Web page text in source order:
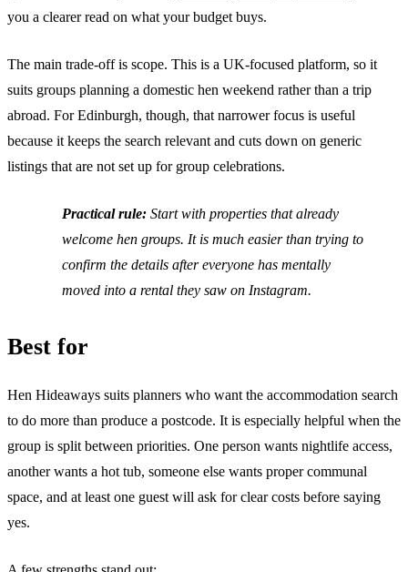
you a clearer read on what your budget buys.
The main trade-off is scope. This is a UK-focused platform, so it
suits groups planning a domestic hen weekend rather than a trip
abroad. For Edinburgh, though, that narrower focus is useful
because it keeps the search relevant and cuts down on generic
listings that are not set up for group celebrations.
Practical rule: Start with properties that already
welcome hen groups. It is much easier than trying to
confirm the details after everyone has mentally
moved into a rental they saw on Instagram.
Best for
Hen Hideaways suits planners who want the accommodation search
to do more than produce a postcode. It is especially helpful when the
group is split between priorities. One person wants nightlife access,
another wants a hot tub, someone else wants proper communal
space, and at least one guest will ask for clear costs before saying
yes.